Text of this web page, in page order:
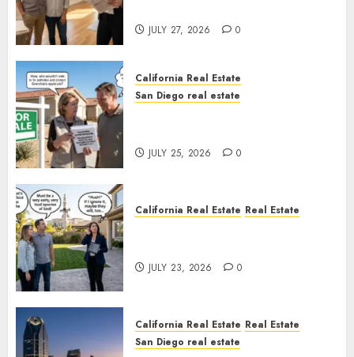
JULY 27, 2026 0
California Real Estate
San Diego real estate
JULY 25, 2026 0
California Real Estate Real Estate
JULY 23, 2026 0
California Real Estate Real Estate
San Diego real estate